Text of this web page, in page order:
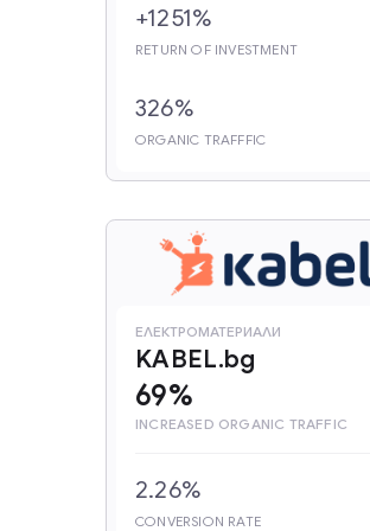
+1251%
RETURN OF INVESTMENT
326%
ORGANIC TRAFFFIC
ЕЛЕКТРОМАТЕРИАЛИ
KABEL.bg
69%
INCREASED ORGANIC TRAFFIC
2.26%
CONVERSION RATE